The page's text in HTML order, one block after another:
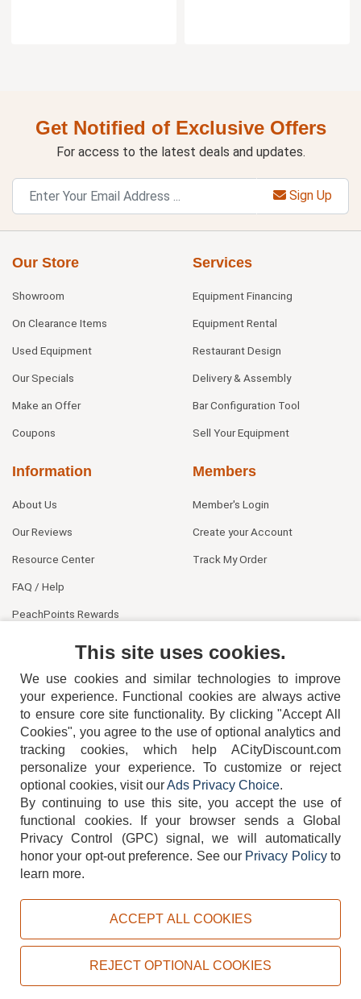
Get Notified of Exclusive Offers
For access to the latest deals and updates.
Sign Up
Our Store
Showroom
On Clearance Items
Used Equipment
Our Specials
Make an Offer
Coupons
Services
Equipment Financing
Equipment Rental
Restaurant Design
Delivery & Assembly
Bar Configuration Tool
Sell Your Equipment
Information
About Us
Our Reviews
Resource Center
FAQ / Help
PeachPoints Rewards
Members
Member's Login
Create your Account
Track My Order
404-752-6715
TERMS DISCLAIMER COOKIE POLICY PRIVACY POLICY
Copyright © 2026, ACityDiscount Restaurant Equipment & Supply. All rights reserved.
This site uses cookies.
We use cookies and similar technologies to improve
your experience. Functional cookies are always active
to ensure core site functionality. By clicking "Accept All
Cookies", you agree to the use of optional analytics and
tracking cookies, which help ACityDiscount.com
personalize your experience. To customize or reject
optional cookies, visit ourAds Privacy Choice.
By continuing to use this site, you accept the use of
functional cookies.
If your browser sends a Global
Privacy Control (GPC) signal, we will automatically
honor your opt-out preference. See our Privacy Policyto
learn more.
ACCEPT ALL COOKIES
REJECT OPTIONAL COOKIES